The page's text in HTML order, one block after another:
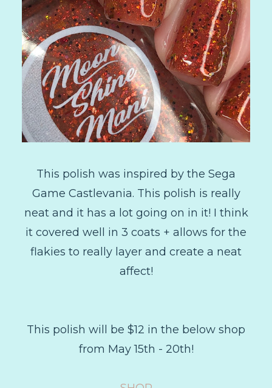
This polish was inspired by the Sega
Game Castlevania. This polish is really
neat and it has a lot going on in it! I think
it covered well in 3 coats + allows for the
flakies to really layer and create a neat
affect!
This polish will be $12 in the below shop
from May 15th - 20th!